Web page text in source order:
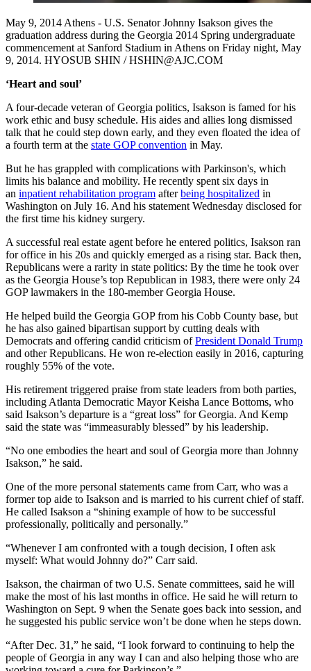
May 9, 2014 Athens - U.S. Senator Johnny Isakson gives the
graduation address during the Georgia 2014 Spring undergraduate
commencement at Sanford Stadium in Athens on Friday night, May
9, 2014. HYOSUB SHIN / HSHIN@AJC.COM
‘Heart and soul’
A four-decade veteran of Georgia politics, Isakson is famed for his
work ethic and busy schedule. His aides and allies long dismissed
talk that he could step down early, and they even floated the idea of
a fourth term at the state GOP convention in May.
But he has grappled with complications with Parkinson's, which
limits his balance and mobility. He recently spent six days in
an inpatient rehabilitation program afterbeing hospitalized in
Washington on July 16. And his statement Wednesday disclosed for
the first time his kidney surgery.
A successful real estate agent before he entered politics, Isakson ran
for office in his 20s and quickly emerged as a rising star. Back then,
Republicans were a rarity in state politics: By the time he took over
as the Georgia House’s top Republican in 1983, there were only 24
GOP lawmakers in the 180-member Georgia House.
He helped build the Georgia GOP from his Cobb County base, but
he has also gained bipartisan support by cutting deals with
Democrats and offering candid criticism ofPresident Donald Trump
and other Republicans. He won re-election easily in 2016, capturing
roughly 55% of the vote.
His retirement triggered praise from state leaders from both parties,
including Atlanta Democratic Mayor Keisha Lance Bottoms, who
said Isakson’s departure is a “great loss” for Georgia. And Kemp
said the state was “immeasurably blessed” by his leadership.
“No one embodies the heart and soul of Georgia more than Johnny
Isakson,” he said.
One of the more personal statements came from Carr, who was a
former top aide to Isakson and is married to his current chief of staff.
He called Isakson a “shining example of how to be successful
professionally, politically and personally.”
“Whenever I am confronted with a tough decision, I often ask
myself: What would Johnny do?” Carr said.
Isakson, the chairman of two U.S. Senate committees, said he will
make the most of his last months in office. He said he will return to
Washington on Sept. 9 when the Senate goes back into session, and
he suggested his public service won’t be done when he steps down.
“After Dec. 31,” he said, “I look forward to continuing to help the
people of Georgia in any way I can and also helping those who are